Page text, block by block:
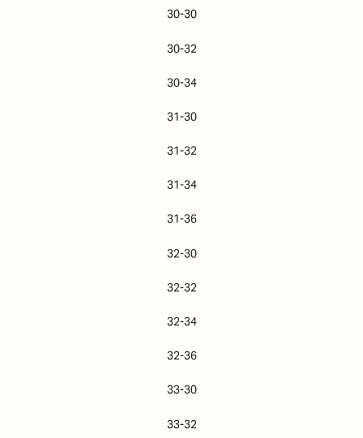
30-30
30-32
30-34
31-30
31-32
31-34
31-36
32-30
32-32
32-34
32-36
33-30
33-32